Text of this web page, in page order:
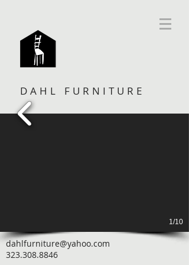
DAHL FURNITURE
1/10
dahlfurniture@yahoo.com
323.308.8846